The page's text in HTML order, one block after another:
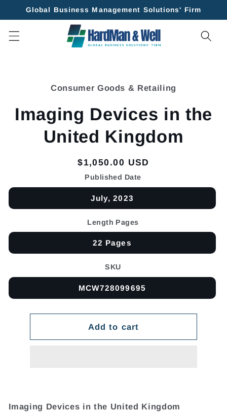
Skip to
Global Business Management Solutions' Firm
Consumer Goods & Retailing
Imaging Devices in the
United Kingdom
Regular
price
$1,050.00 USD
Published Date
July, 2023
Length Pages
22 Pages
SKU
MCW728099695
Add to cart
Imaging Devices in the United Kingdom